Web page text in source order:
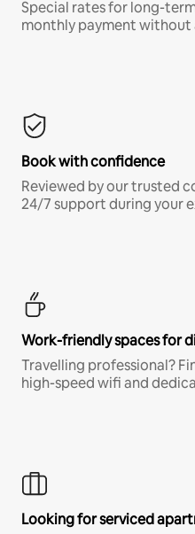
Special rates for long-
monthly payment
Book with confidence
Reviewed by our trusted
24/7 support during your
Work-friendly spaces for
Travelling professional?
high-speed wifi and
Looking for serviced